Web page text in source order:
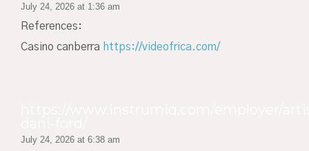
July 24, 2026 at 1:36 am
References:
Casino canberra https://videofrica.com/
July 24, 2026 at 6:38 am